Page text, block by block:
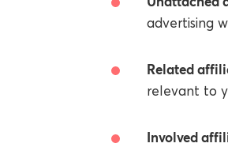
advertising
Related
relevant to
Involved